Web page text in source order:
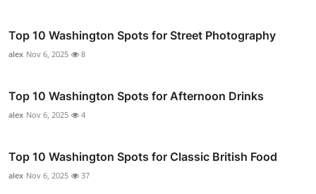
Top 10 Washington Spots for Street Photography
alex Nov 6, 2025 8
Top 10 Washington Spots for Afternoon Drinks
alex Nov 6, 2025 4
Top 10 Washington Spots for Classic British Food
alex Nov 6, 2025 37